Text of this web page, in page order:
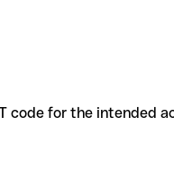
code for the intended